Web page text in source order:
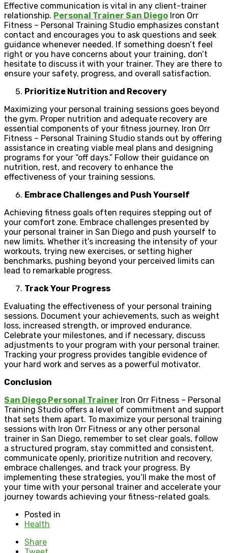
Effective communication is vital in any client-trainer
relationship. Personal Trainer San Diego Iron Orr
Fitness – Personal Training Studio emphasizes constant
contact and encourages you to ask questions and seek
guidance whenever needed. If something doesn’t feel
right or you have concerns about your training, don’t
hesitate to discuss it with your trainer. They are there to
ensure your safety, progress, and overall satisfaction.
Prioritize Nutrition and Recovery
Maximizing your personal training sessions goes beyond
the gym. Proper nutrition and adequate recovery are
essential components of your fitness journey. Iron Orr
Fitness – Personal Training Studio stands out by offering
assistance in creating viable meal plans and designing
programs for your “off days.” Follow their guidance on
nutrition, rest, and recovery to enhance the
effectiveness of your training sessions.
Embrace Challenges and Push Yourself
Achieving fitness goals often requires stepping out of
your comfort zone. Embrace challenges presented by
your personal trainer in San Diego and push yourself to
new limits. Whether it’s increasing the intensity of your
workouts, trying new exercises, or setting higher
benchmarks, pushing beyond your perceived limits can
lead to remarkable progress.
Track Your Progress
Evaluating the effectiveness of your personal training
sessions. Document your achievements, such as weight
loss, increased strength, or improved endurance.
Celebrate your milestones, and if necessary, discuss
adjustments to your program with your personal trainer.
Tracking your progress provides tangible evidence of
your hard work and serves as a powerful motivator.
Conclusion
San Diego Personal Trainer Iron Orr Fitness – Personal
Training Studio offers a level of commitment and support
that sets them apart. To maximize your personal training
sessions with Iron Orr Fitness or any other personal
trainer in San Diego, remember to set clear goals, follow
a structured program, stay committed and consistent,
communicate openly, prioritize nutrition and recovery,
embrace challenges, and track your progress. By
implementing these strategies, you’ll make the most of
your time with your personal trainer and accelerate your
journey towards achieving your fitness-related goals.
Posted in
Health
Share